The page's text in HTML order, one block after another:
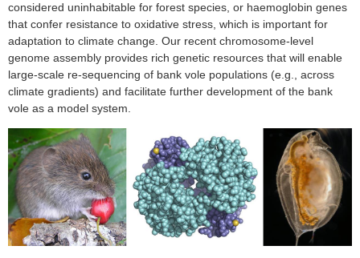
considered uninhabitable for forest species, or haemoglobin genes
that confer resistance to oxidative stress, which is important for
adaptation to climate change. Our recent chromosome-level
genome assembly provides rich genetic resources that will enable
large-scale re-sequencing of bank vole populations (e.g., across
climate gradients) and facilitate further development of the bank
vole as a model system.